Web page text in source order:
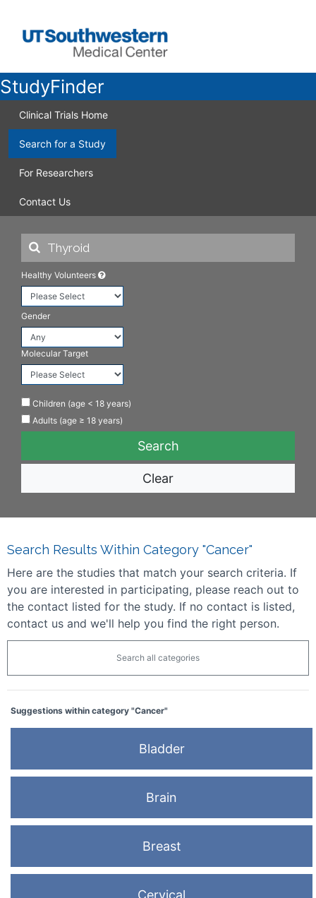
StudyFinder
Clinical Trials Home
Search for a Study
For Researchers
Contact Us
Healthy Volunteers
Gender
Molecular Target
Children (age < 18 years)
Adults (age ≥ 18 years)
Clear
Search Results Within Category "Cancer"
Here are the studies that match your search criteria. If
you are interested in participating, please reach out to
the contact listed for the study. If no contact is listed,
contact us and we'll help you find the right person.
Search all categories
Suggestions within category "Cancer"
Bladder
Brain
Breast
Cervical